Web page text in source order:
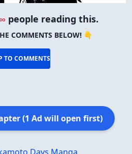
people reading this.
COMMENTS BELOW! 👇
TO COMMENTS
(1 Ad will open first)